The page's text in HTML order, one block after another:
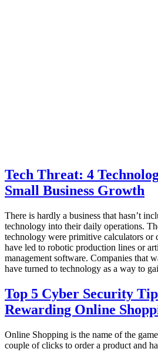
Tech Threat: 4
Small Business Growth
There is hardly a business that hasn’t
technology into their daily operations.
technology were primitive calculators or
have led to robotic production lines or
management software. Companies that
have turned to technology as a way to
Top 5 Cyber Security
Rewarding Online
Online Shopping is the name of the
couple of clicks to order a product and